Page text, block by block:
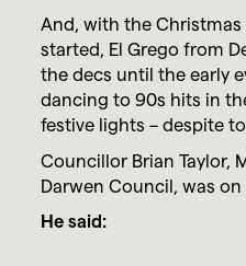
And, with the
started, El Grego from
the decs until the early
dancing to 90s hits in
festive lights – despite
Councillor Brian Taylor,
Darwen Council, was
He said: